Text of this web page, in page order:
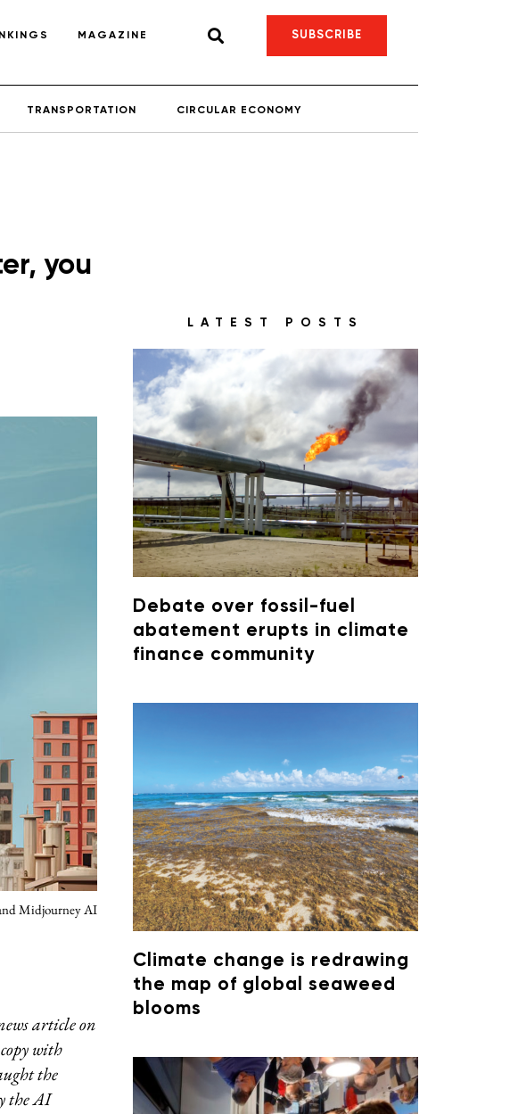
MAGAZINE SUBSCRIBE
TRANSPORTATION CIRCULAR ECONOMY
you
Midjourney AI
article on
with
the
the AI
LATEST POSTS
Debate over fossil-fuel
abatement erupts in climate
finance community
Climate change is redrawing
the map of global seaweed
blooms